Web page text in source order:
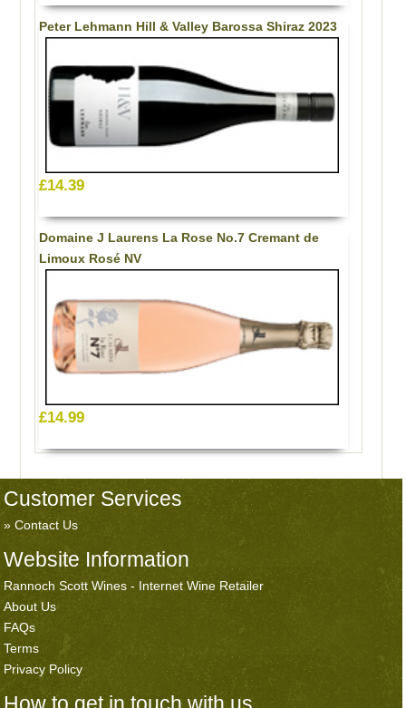
Peter Lehmann Hill & Valley Barossa Shiraz 2023
£14.39
Domaine J Laurens La Rose No.7 Cremant de
Limoux Rosé NV
£14.99
Customer Services
Contact Us
Website Information
Rannoch Scott Wines - Internet Wine Retailer
About Us
FAQs
Terms
Privacy Policy